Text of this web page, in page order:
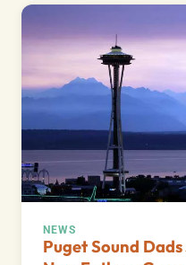
NEWS
Puget Sound